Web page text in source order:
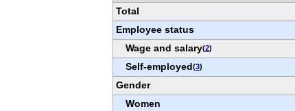
Total
Employee status
Wage and salary(2)
Self-employed(3)
Gender
Women